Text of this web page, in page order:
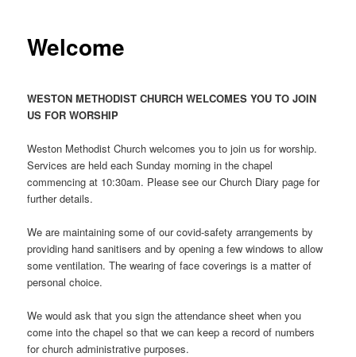
Welcome
WESTON METHODIST CHURCH WELCOMES YOU TO JOIN
US FOR WORSHIP
Weston Methodist Church welcomes you to join us for worship.
Services are held each Sunday morning in the chapel
commencing at 10:30am. Please see our Church Diary page for
further details.
We are maintaining some of our covid-safety arrangements by
providing hand sanitisers and by opening a few windows to allow
some ventilation. The wearing of face coverings is a matter of
personal choice.
We would ask that you sign the attendance sheet when you
come into the chapel so that we can keep a record of numbers
for church administrative purposes.